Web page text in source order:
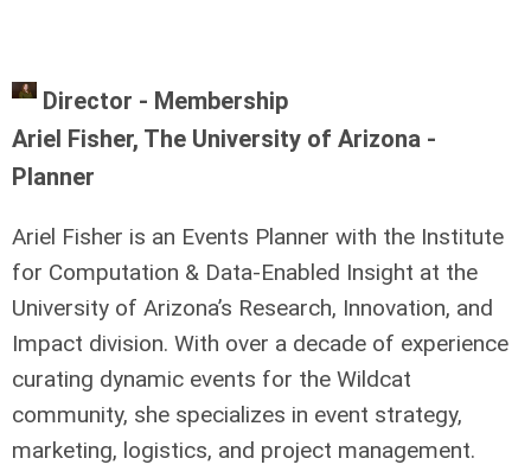
Director - Membership
Ariel Fisher, The University of Arizona -
Planner
Ariel Fisher is an Events Planner with the Institute
for Computation & Data-Enabled Insight at the
University of Arizona’s Research, Innovation, and
Impact division. With over a decade of experience
curating dynamic events for the Wildcat
community, she specializes in event strategy,
marketing, logistics, and project management.